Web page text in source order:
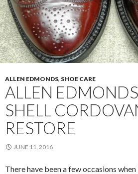
ALLEN EDMONDS, SHOE CARE
ALLEN
SHELL
RESTORE
JUNE 11, 2016
There have been a few occasions